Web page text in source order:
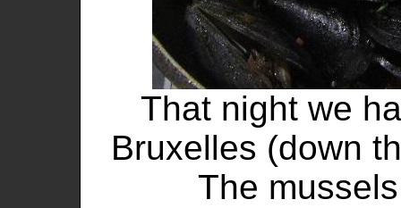
That night we
Bruxelles (down
The